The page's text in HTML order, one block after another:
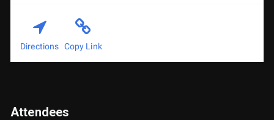
Directions Copy Link
Attendees